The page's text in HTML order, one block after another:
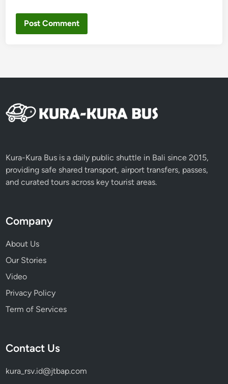
Kura-Kura Bus is a daily public shuttle in Bali since 2015,
providing safe shared transport, airport transfers, passes,
and curated tours across key tourist areas.
Company
About Us
Our Stories
Video
Privacy Policy
Term of Services
Contact Us
kura_rsv.id@jtbap.com